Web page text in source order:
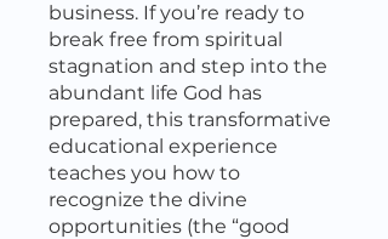
business. If you’re ready to
break free from spiritual
stagnation and step into the
abundant life God has
prepared, this transformative
educational experience
teaches you how to
recognize the divine
opportunities (the “good